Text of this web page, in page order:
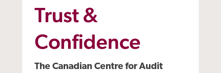
Trust &
Confidence
The Canadian Centre for Audit